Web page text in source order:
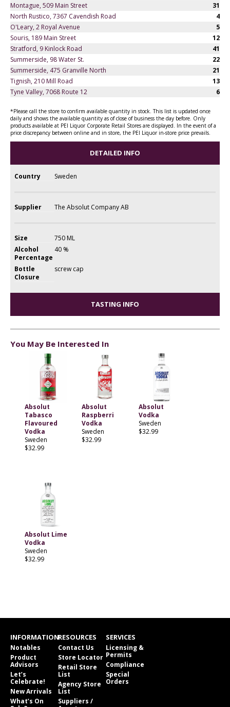
Montague, 509 Main Street
31
North Rustico, 7367 Cavendish Road
4
O'Leary, 2 Royal Avenue
5
Souris, 189 Main Street
12
Stratford, 9 Kinlock Road
41
Summerside, 98 Water St.
22
Summerside, 475 Granville North
21
Tignish, 210 Mill Road
13
Tyne Valley, 7068 Route 12
6
*Please call the store to confirm available quantity in stock. This list is updated once
daily and shows the available quantity as of close of business the day before. Only
products available at PEI Liquor Corporate Retail Stores are displayed. In the event of a
price discrepancy between online and in store, the PEI Liquor in-store price prevails.
DETAILED INFO
Country Sweden
Supplier The Absolut Company AB
Size
750 ML
Alcohol
Percentage
40 %
Bottle
Closure
screw cap
TASTING INFO
You May Be Interested In
Absolut
Tabasco
Flavoured
Vodka
Sweden
$32.99
Absolut
Raspberri
Vodka
Sweden
$32.99
Absolut
Vodka
Sweden
$32.99
Absolut Lime
Vodka
Sweden
$32.99
INFORMATION
Notables
Product
Advisors
Let’s
Celebrate!
New Arrivals
What’s On
RESOURCES
Contact Us
Store Locator
Retail Store
List
Agency Store
List
Suppliers /
SERVICES
Licensing &
Permits
Compliance
Special
Orders